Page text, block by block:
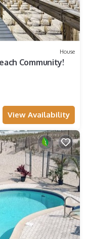
House
Community!
View Availability